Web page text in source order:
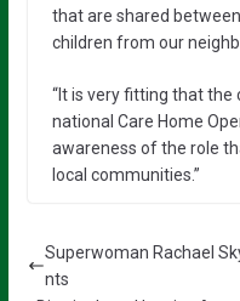
that are shared
children from our
“It is very fitting that
national Care Home
awareness of the role
local communities.”
Superwoman Rachael
nts